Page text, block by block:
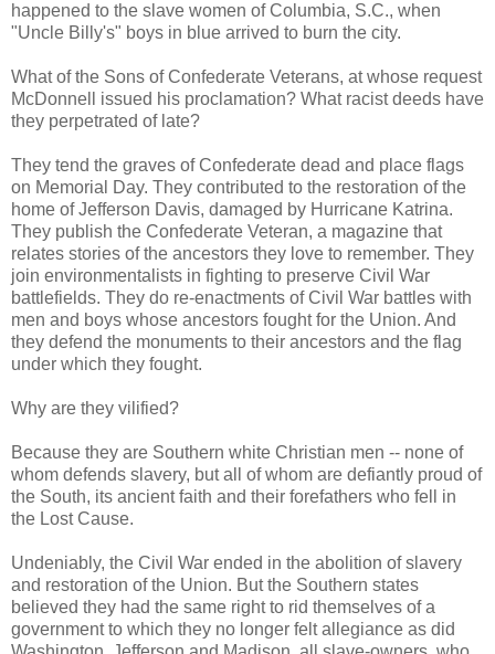
happened to the slave women of Columbia, S.C., when
"Uncle Billy's" boys in blue arrived to burn the city.
What of the Sons of Confederate Veterans, at whose request
McDonnell issued his proclamation? What racist deeds have
they perpetrated of late?
They tend the graves of Confederate dead and place flags
on Memorial Day. They contributed to the restoration of the
home of Jefferson Davis, damaged by Hurricane Katrina.
They publish the Confederate Veteran, a magazine that
relates stories of the ancestors they love to remember. They
join environmentalists in fighting to preserve Civil War
battlefields. They do re-enactments of Civil War battles with
men and boys whose ancestors fought for the Union. And
they defend the monuments to their ancestors and the flag
under which they fought.
Why are they vilified?
Because they are Southern white Christian men -- none of
whom defends slavery, but all of whom are defiantly proud of
the South, its ancient faith and their forefathers who fell in
the Lost Cause.
Undeniably, the Civil War ended in the abolition of slavery
and restoration of the Union. But the Southern states
believed they had the same right to rid themselves of a
government to which they no longer felt allegiance as did